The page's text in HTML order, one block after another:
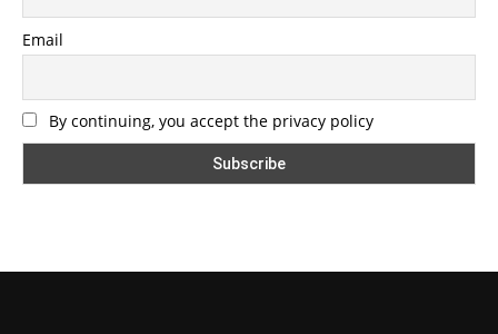
Email
By continuing, you accept the privacy policy